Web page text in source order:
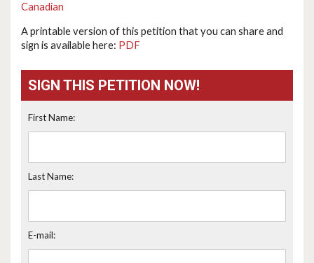
Canadian
A printable version of this petition that you can share and
sign is available here: PDF
SIGN THIS PETITION NOW!
First Name:
Last Name:
E-mail: